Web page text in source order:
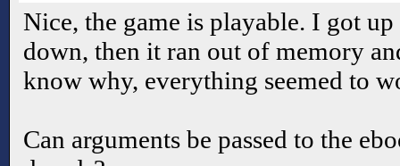
Nice, the game is playable. I got
down, then it ran out of memory
know why, everything seemed to
Can arguments be passed to the